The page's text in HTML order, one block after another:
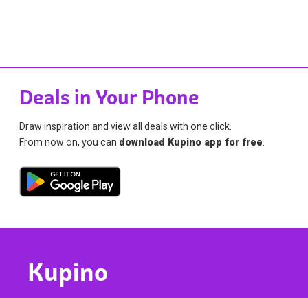
Deals in Your Phone
Draw inspiration and view all deals with one click.
From now on, you can download Kupino app for free
Kupino